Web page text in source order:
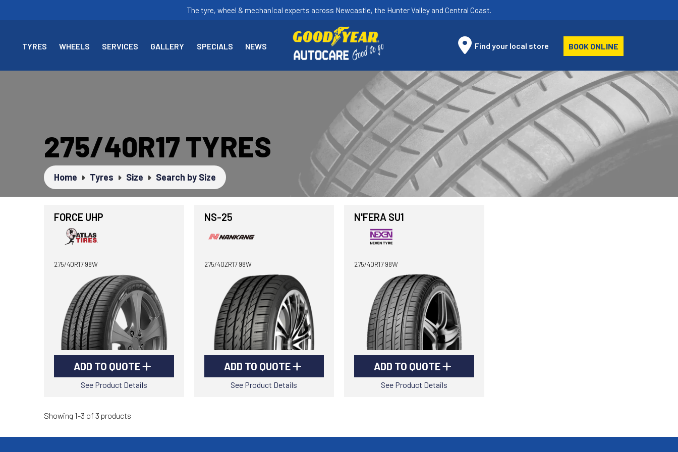
The tyre, wheel & mechanical experts across Newcastle, the Hunter Valley and Central Coast.
TYRES WHEELS SERVICES GALLERY SPECIALS NEWS Find your local store BOOK ONLINE
275/40R17 TYRES
Home Tyres Size Search by Size
FORCE UHP
275/40R17 98W
ADD TO QUOTE
See Product Details
NS-25
275/40ZR17 98W
ADD TO QUOTE
See Product Details
N'FERA SU1
275/40R17 98W
ADD TO QUOTE
See Product Details
Showing 1-3 of 3 products